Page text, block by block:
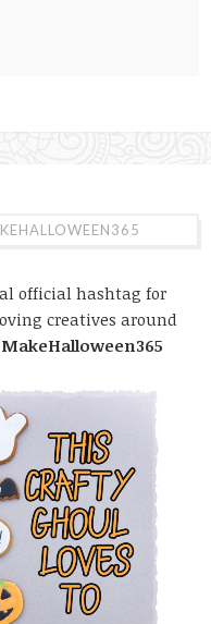
official hashtag for
creatives around